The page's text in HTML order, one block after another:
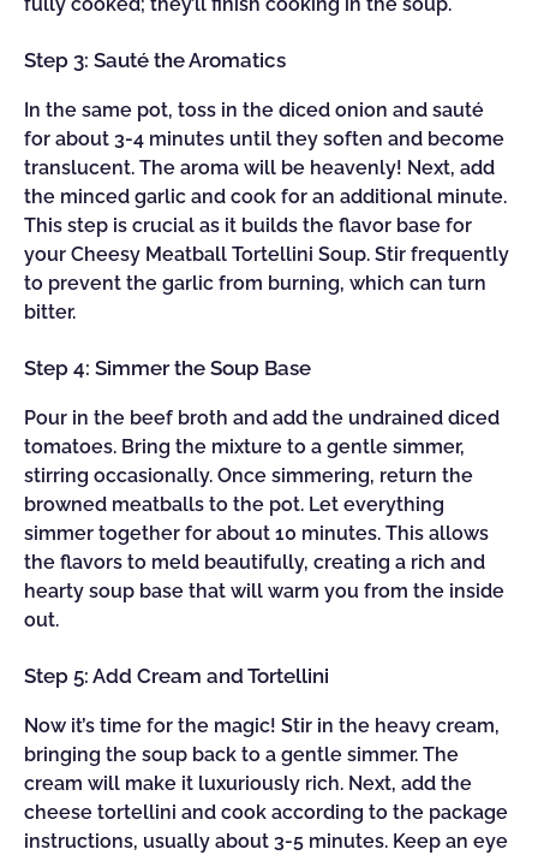
Step 3: Sauté the Aromatics
In the same pot, toss in the diced onion and sauté
for about 3-4 minutes until they soften and become
translucent. The aroma will be heavenly! Next, add
the minced garlic and cook for an additional minute.
This step is crucial as it builds the flavor base for
your Cheesy Meatball Tortellini Soup. Stir frequently
to prevent the garlic from burning, which can turn
bitter.
Step 4: Simmer the Soup Base
Pour in the beef broth and add the undrained diced
tomatoes. Bring the mixture to a gentle simmer,
stirring occasionally. Once simmering, return the
browned meatballs to the pot. Let everything
simmer together for about 10 minutes. This allows
the flavors to meld beautifully, creating a rich and
hearty soup base that will warm you from the inside
out.
Step 5: Add Cream and Tortellini
Now it’s time for the magic! Stir in the heavy cream,
bringing the soup back to a gentle simmer. The
cream will make it luxuriously rich. Next, add the
cheese tortellini and cook according to the package
instructions, usually about 3-5 minutes. Keep an eye